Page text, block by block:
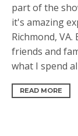
part of the
it's amazing
Richmond,
friends and
what I spend
READ MORE